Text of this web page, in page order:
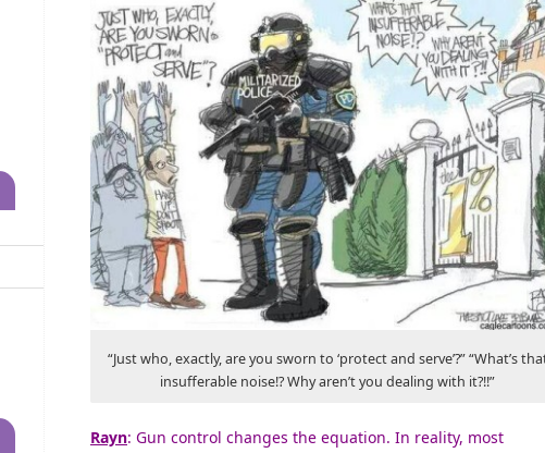
“Just who, exactly, are you sworn to ‘protect and serve’?” “What’s
insufferable noise!? Why aren’t you dealing with it?!!”
Rayn: Gun control changes the equation. In reality, most